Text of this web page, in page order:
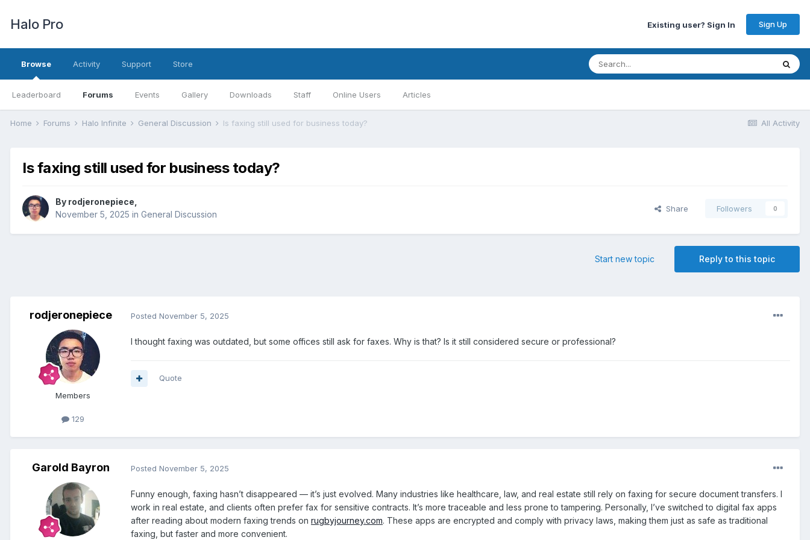
Halo Pro Existing user? Sign In Sign Up
Browse
Leaderboard Forums Events Gallery Downloads Staff Online Users Articles
Activity Support Store
All Activity
Home Forums Halo Infinite General Discussion Is faxing still used for business today?
Is faxing still used for business today?
By rodjeronepiece
November 5, 2025 in General Discussion
Share Followers 0
Reply to this topic
Start new topic
rodjeronepiece
Members
129
Posted November 5, 2025
I thought faxing was outdated, but some offices still ask for faxes. Why is that? Is it still considered secure or professional?
Quote
Garold Bayron Posted November 5, 2025
Funny enough, faxing hasn’t disappeared — it’s just evolved. Many industries like healthcare, law, and real estate still rely on faxing for secure document transfers. I
work in real estate, and clients often prefer fax for sensitive contracts. It’s more traceable and less prone to tampering. Personally, I’ve switched to digital fax apps
after reading about modern faxing trends on rugbyjourney.com. These apps are encrypted and comply with privacy laws, making them just as safe as traditional
faxing, but faster and more convenient.